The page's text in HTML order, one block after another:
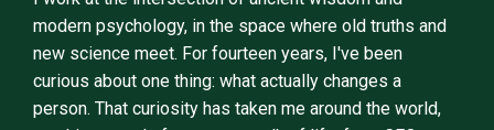
modern psychology, in the space where old truths and
new science meet. For fourteen years, I've been
curious about one thing: what actually changes a
person. That curiosity has taken me around the world,